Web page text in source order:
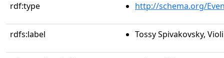
rdf:type http://schema.org/
rdfs:label Tossy Spivakovsky,